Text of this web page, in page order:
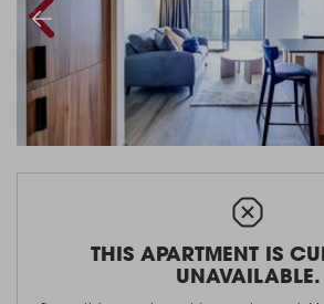
THIS APARTMENT IS
UNAVAILABLE.